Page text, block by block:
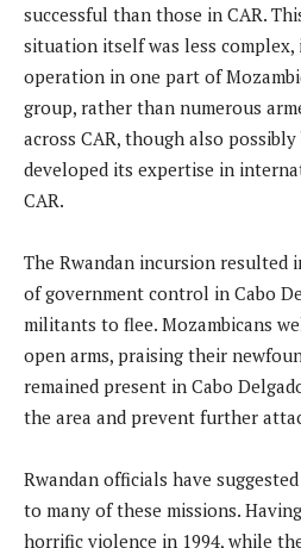
successful than those in CAR.
situation itself was less
operation in one part of
group, rather than numerous
across CAR, though also possibly
developed its expertise in
CAR.
The Rwandan incursion resulted
of government control in Cabo
militants to flee. Mozambicans
open arms, praising their
remained present in Cabo
the area and prevent further
Rwandan officials have
to many of these missions.
horrific violence in 1994, while